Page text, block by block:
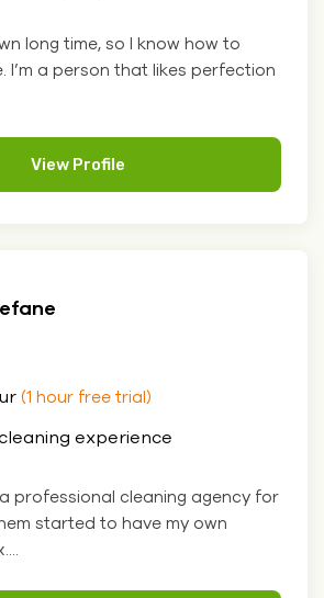
long time, so I know how to
I’m a person that likes perfection
View Profile
(1 hour free trial)
experience
professional cleaning agency for
started to have my own